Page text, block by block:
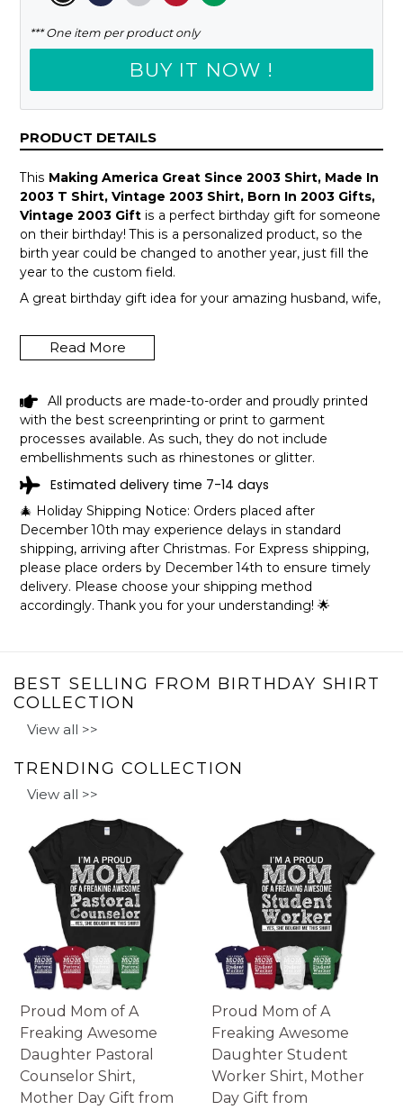
*** One item per product only
BUY IT NOW !
PRODUCT DETAILS
This Making America Great Since 2003 Shirt, Made In
2003 T Shirt, Vintage 2003 Shirt, Born In 2003 Gifts,
Vintage 2003 Gift is a perfect birthday gift for someone
on their birthday! This is a personalized product, so the
birth year could be changed to another year, just fill the
year to the custom field.
A great birthday gift idea for your amazing husband, wife,
Get this hilarious top now!
Read More
All products are made-to-order and proudly printed
with the best screenprinting or print to garment
processes available. As such, they do not include
embellishments such as rhinestones or glitter.
Estimated delivery time 7-14 days
🎄 Holiday Shipping Notice: Orders placed after
December 10th may experience delays in standard
shipping, arriving after Christmas. For Express shipping,
please place orders by December 14th to ensure timely
delivery. Please choose your shipping method
accordingly. Thank you for your understanding! 🌟
BEST SELLING FROM BIRTHDAY SHIRT
COLLECTION
View all >>
TRENDING COLLECTION
View all >>
Proud Mom of A
Freaking Awesome
Daughter Pastoral
Counselor Shirt,
Mother Day Gift from
Proud Mom of A
Freaking Awesome
Daughter Student
Worker Shirt, Mother
Day Gift from